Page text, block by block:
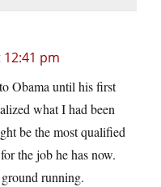
12:41 pm
Obama until his first
what I had been
be the most qualified
the job he has now.
running.